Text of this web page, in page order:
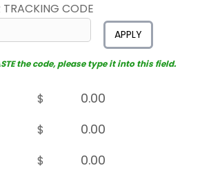
CODE
APPLY
the code, please type it into this field.
$
$
$